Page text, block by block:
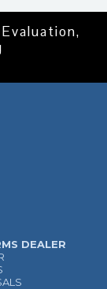
DEALER